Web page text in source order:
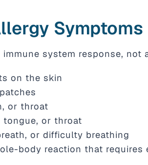
Symptoms
system response,
on the skin
or throat
tongue, or throat
or difficulty breathing
body reaction that requires